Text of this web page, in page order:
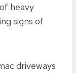
heavy
signs of
driveways